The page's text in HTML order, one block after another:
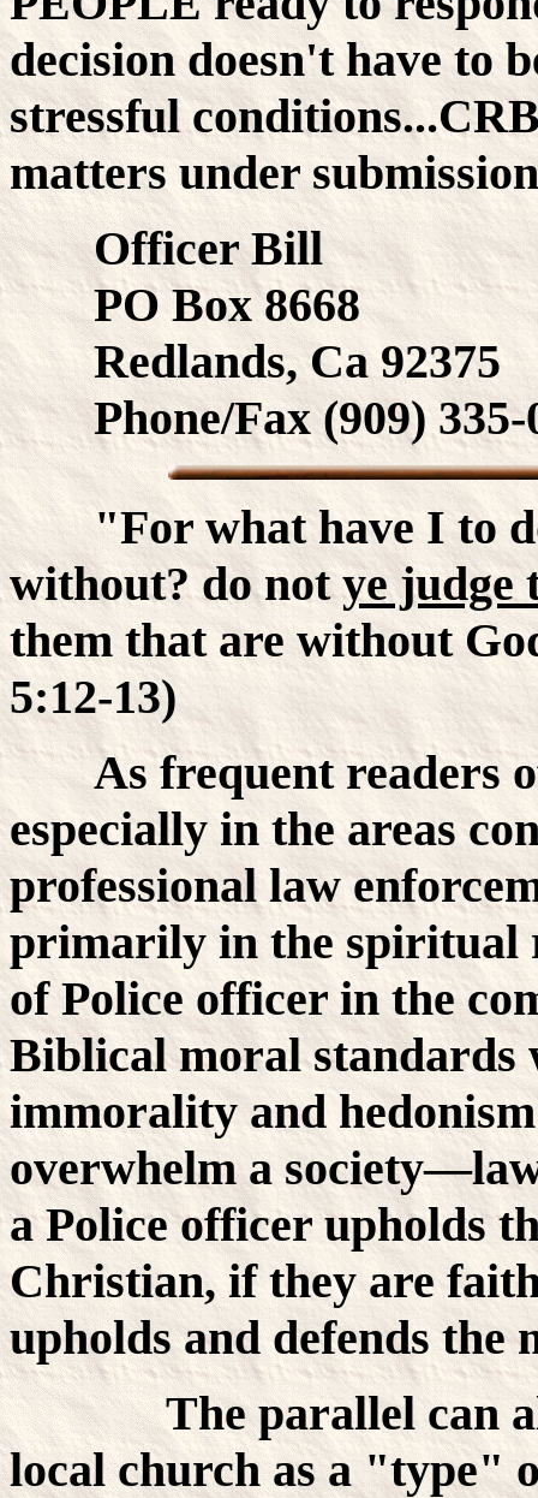
decision doesn't have to
stressful
matters under
Officer Bill
PO Box 8668
Redlands, Ca 92375
Phone/Fax (909) 335-
"For what have I to do
without? do notye judge
them that are without
5:12-13)
As frequent readers of
especially in the areas
professional law
primarily in the spiritual
of Police officer in the
Biblical moral standards
immorality and
overwhelm a
a Police officer upholds
Christian, if they are
upholds and defends the
The parallel can
local church as a "type"